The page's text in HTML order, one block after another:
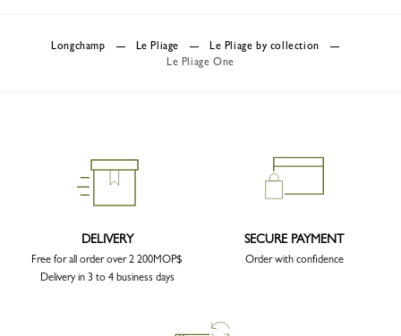
Longchamp Le Pliage
Le Pliage by collection
Le Pliage One
DELIVERY
Free for all order over 2 200MOP$
Delivery in 3 to 4 business days
SECURE PAYMENT
Order with confidence